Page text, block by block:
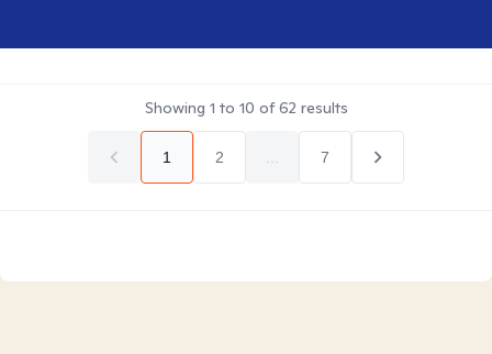
Showing 1 to 10 of62 results
1 2 7